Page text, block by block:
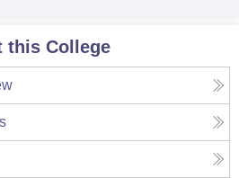
this College